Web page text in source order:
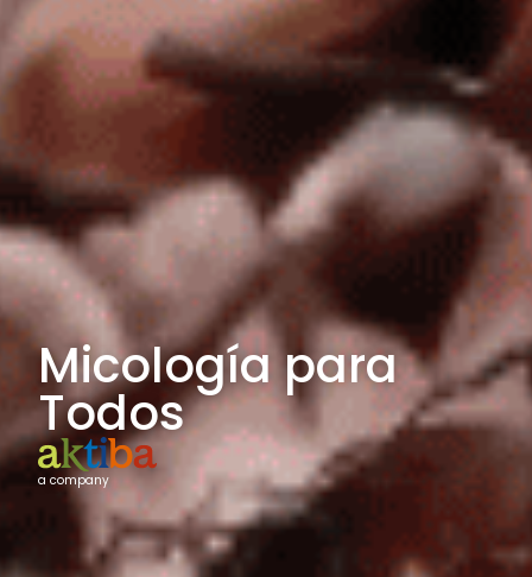
Micología para
Todos
a company